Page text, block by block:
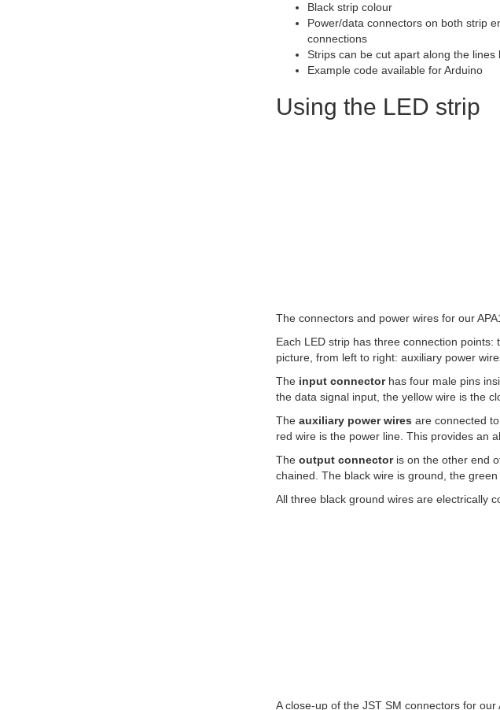
Black strip colour
Power/data connectors on both strip
connections
Strips can be cut apart along the
Example code available for Arduino
Using the LED strip
The connectors and power wires for our
Each LED strip has three connection
picture, from left to right: auxiliary power
The input connectorhas four male pins
the data signal input, the yellow wire is the
The auxiliary power wires are connected
red wire is the power line. This provides an
The output connectoris on the other end
chained. The black wire is ground, the
All three black ground wires are electrically
A close-up of the JST SM connectors for our